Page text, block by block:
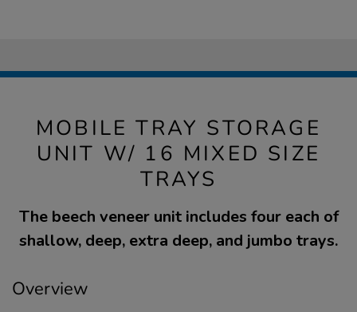
MOBILE TRAY STORAGE
UNIT W/ 16 MIXED SIZE
TRAYS
The beech veneer unit includes four each of
shallow, deep, extra deep, and jumbo trays.
Overview